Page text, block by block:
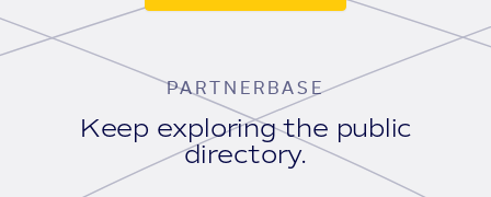
PARTNERBASE
Keep exploring the public
directory.